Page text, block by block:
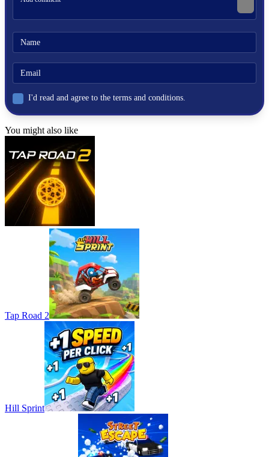
I'd read and agree to the terms and conditions.
You might also like
Tap Road 2
Hill Sprint